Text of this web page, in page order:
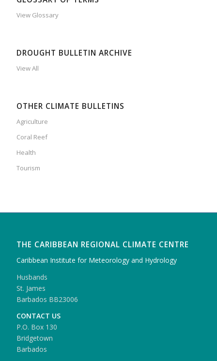
View Glossary
DROUGHT BULLETIN ARCHIVE
View All
OTHER CLIMATE BULLETINS
Agriculture
Coral Reef
Health
Tourism
THE CARIBBEAN REGIONAL CLIMATE CENTRE
Caribbean Institute for Meteorology and Hydrology
Husbands
St. James
Barbados BB23006
CONTACT US
P.O. Box 130
Bridgetown
Barbados